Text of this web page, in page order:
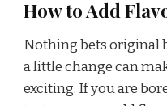
How to Add
Nothing bets original
a little change can
exciting. If you are